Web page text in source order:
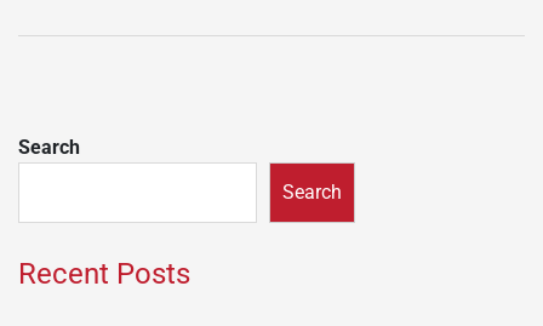
Search
Search
Recent Posts